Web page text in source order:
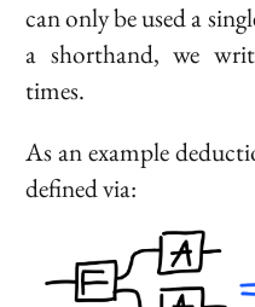
can only be used a
a shorthand, we
times.
As an example
defined via: